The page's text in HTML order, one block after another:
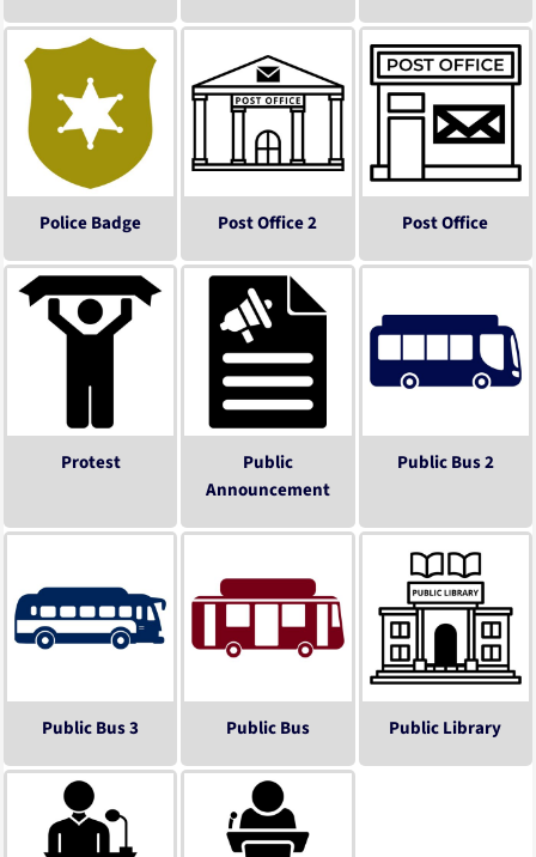
Police Badge Post Office 2 Post Office
Protest
Public
Announcement
Public Bus 2
Public Bus 3 Public Bus Public Library